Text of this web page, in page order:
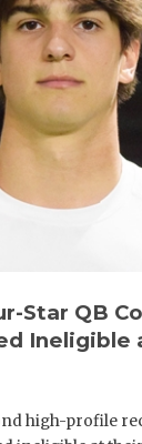
Star QB
Ineligible
high-profile